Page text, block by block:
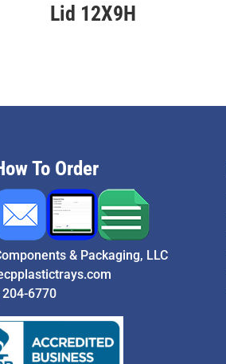
Lid 12X9H
To Order
& Packaging, LLC
6770